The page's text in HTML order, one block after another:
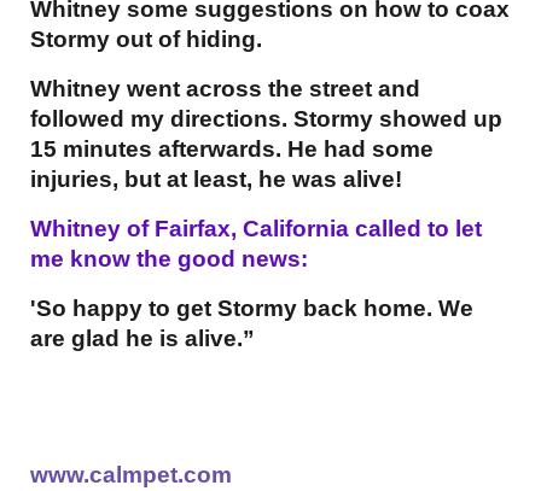
Whitney some suggestions on how to coax
Stormy out of hiding.
Whitney went across the street and
followed my directions. Stormy showed up
15 minutes afterwards. He had some
injuries, but at least, he was alive!
Whitney of Fairfax, California called to let
me know the good news:
'So happy to get Stormy back home. We
are glad he is alive.”
www.calmpet.com